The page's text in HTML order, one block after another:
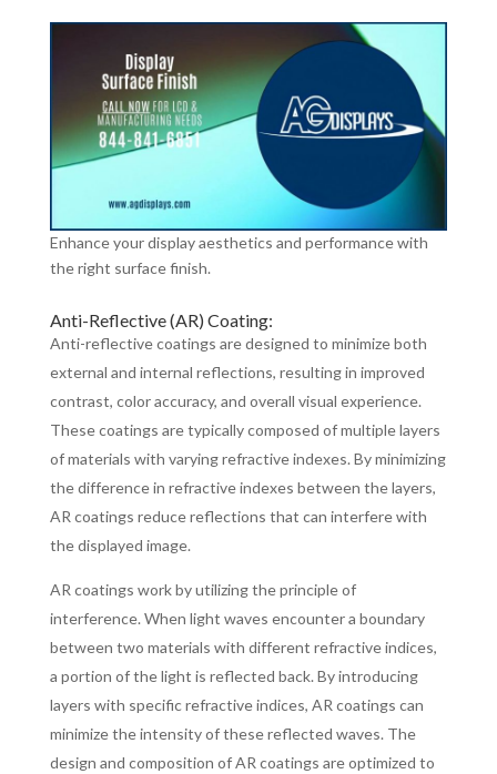
Enhance your display aesthetics and performance with
the right surface finish.
Anti-Reflective (AR) Coating:
Anti-reflective coatings are designed to minimize both
external and internal reflections, resulting in improved
contrast, color accuracy, and overall visual experience.
These coatings are typically composed of multiple layers
of materials with varying refractive indexes. By minimizing
the difference in refractive indexes between the layers,
AR coatings reduce reflections that can interfere with
the displayed image.
AR coatings work by utilizing the principle of
interference. When light waves encounter a boundary
between two materials with different refractive indices,
a portion of the light is reflected back. By introducing
layers with specific refractive indices, AR coatings can
minimize the intensity of these reflected waves. The
design and composition of AR coatings are optimized to